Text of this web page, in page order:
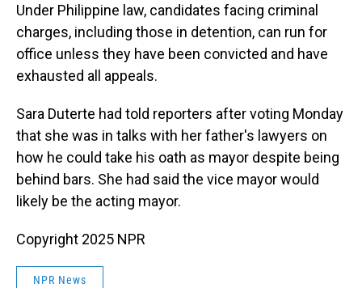
Under Philippine law, candidates facing criminal
charges, including those in detention, can run for
office unless they have been convicted and have
exhausted all appeals.
Sara Duterte had told reporters after voting Monday
that she was in talks with her father's lawyers on
how he could take his oath as mayor despite being
behind bars. She had said the vice mayor would
likely be the acting mayor.
Copyright 2025 NPR
NPR News